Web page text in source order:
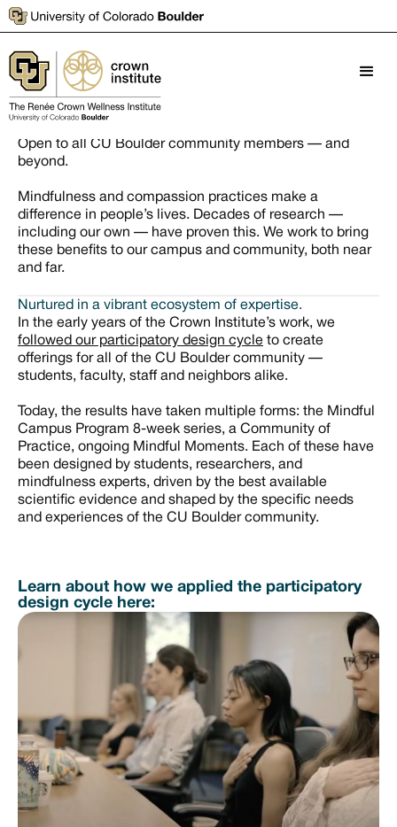
Open to all CU Boulder community members — and
beyond.
Mindfulness and compassion practices make a
difference in people’s lives. Decades of research —
including our own — have proven this. We work to bring
these benefits to our campus and community, both near
and far.
Nurtured in a vibrant ecosystem of expertise.
In the early years of the Crown Institute’s work, we
followed our participatory design cycle to create
offerings for all of the CU Boulder community —
students, faculty, staff and neighbors alike.
Today, the results have taken multiple forms: the Mindful
Campus Program 8-week series, a Community of
Practice, ongoing Mindful Moments. Each of these have
been designed by students, researchers, and
mindfulness experts, driven by the best available
scientific evidence and shaped by the specific needs
and experiences of the CU Boulder community.
Learn about how we applied the participatory
design cycle here: